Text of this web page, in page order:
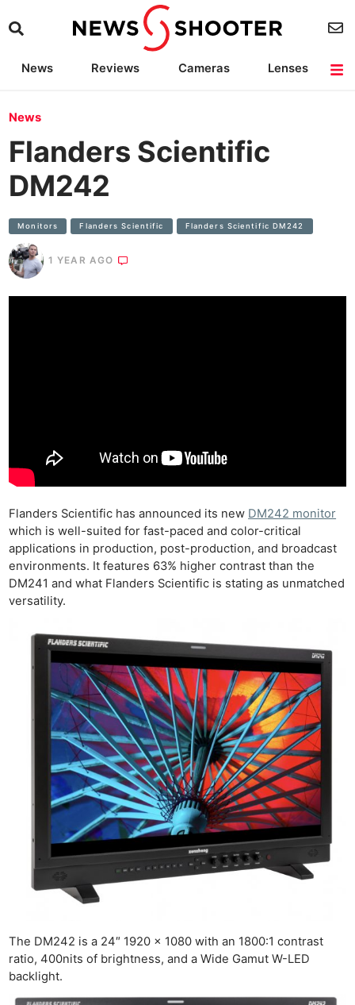
News Reviews Cameras
Lenses
News
Flanders Scientific
DM242
Monitors Flanders Scientific Flanders Scientific DM242
1 YEAR AGO
Flanders Scientific has announced its new DM242 monitor
which is well-suited for fast-paced and color-critical
applications in production, post-production, and broadcast
environments. It features 63% higher contrast than the
DM241 and what Flanders Scientific is stating as unmatched
versatility.
The DM242 is a 24″ 1920 x 1080 with an 1800:1 contrast
ratio, 400nits of brightness, and a Wide Gamut W-LED
backlight.